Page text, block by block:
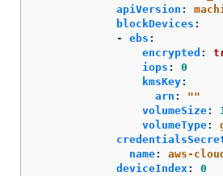
apiVersion :
blockDevices :
-
ebs :
encrypted :
iops :
0
kmsKey:
arn : ""
volumeSize:
volumeType:
name:
aws-
deviceIndex:
0